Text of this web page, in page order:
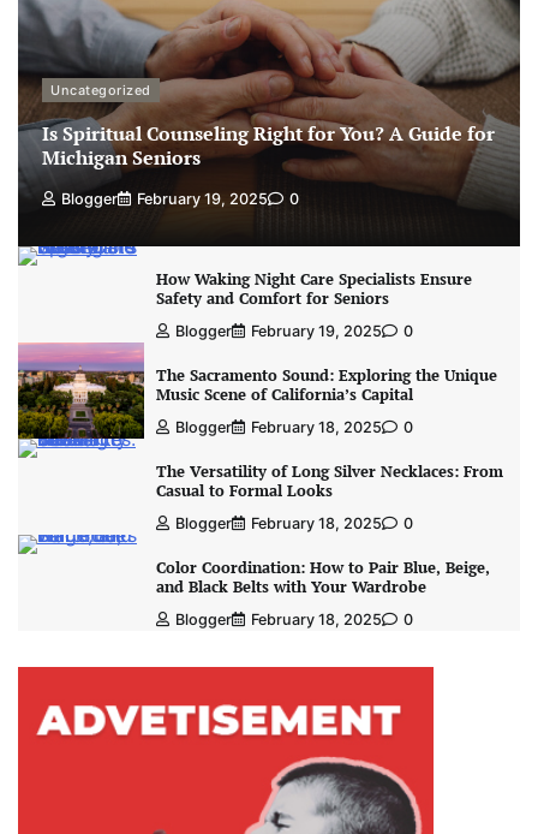
Uncategorized
Is Spiritual Counseling Right for You? A Guide for
Michigan Seniors
Blogger February 19, 2025 0
How Waking Night Care Specialists Ensure
Safety and Comfort for Seniors
Blogger February 19, 2025 0
The Sacramento Sound: Exploring the Unique
Music Scene of California’s Capital
Blogger February 18, 2025 0
The Versatility of Long Silver Necklaces: From
Casual to Formal Looks
Blogger February 18, 2025 0
Color Coordination: How to Pair Blue, Beige,
and Black Belts with Your Wardrobe
Blogger February 18, 2025 0